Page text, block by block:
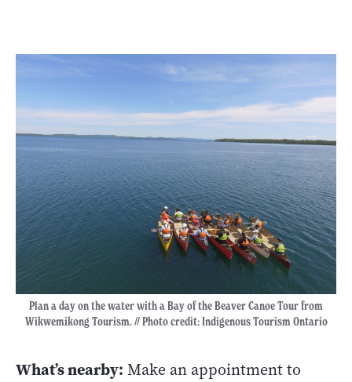
Plan a day on the water with a Bay of the Beaver Canoe Tour from
Wikwemikong Tourism. // Photo credit: Indigenous Tourism Ontario
What’s nearby: Make an appointment to